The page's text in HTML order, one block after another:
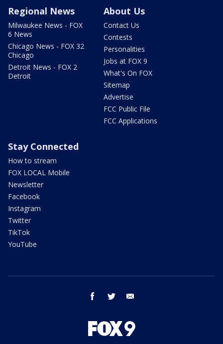
Regional News
Milwaukee News - FOX
6 News
Chicago News - FOX 32
Chicago
Detroit News - FOX 2
Detroit
About Us
Contact Us
Contests
Personalities
Jobs at FOX 9
What's On FOX
Sitemap
Advertise
FCC Public File
FCC Applications
Stay Connected
How to stream
FOX LOCAL Mobile
Newsletter
Facebook
Instagram
Twitter
TikTok
YouTube
facebook twitter